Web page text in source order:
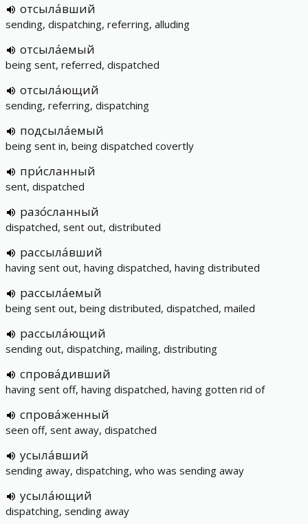
отсыла́вший
sending, dispatching, referring, alluding
отсыла́емый
being sent, referred, dispatched
отсыла́ющий
sending, referring, dispatching
подсыла́емый
being sent in, being dispatched covertly
при́сланный
sent, dispatched
разо́сланный
dispatched, sent out, distributed
рассыла́вший
having sent out, having dispatched, having distributed
рассыла́емый
being sent out, being distributed, dispatched, mailed
рассыла́ющий
sending out, dispatching, mailing, distributing
спрова́дивший
having sent off, having dispatched, having gotten rid of
спрова́женный
seen off, sent away, dispatched
усыла́вший
sending away, dispatching, who was sending away
усыла́ющий
dispatching, sending away